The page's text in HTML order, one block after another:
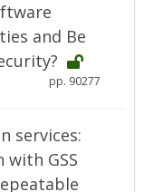
and Be
pp. 90277
services:
GSS